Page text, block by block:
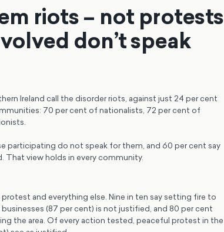
riots – not protests
don’t speak
Ireland call the disorder riots, against just 24 per cent
70 per cent of nationalists, 72 per cent of
participating do not speak for them, and 60 per cent say
That view holds in every community.
and everything else. Nine in ten say setting fire to
(87 per cent) is not justified, and 80 per cent
the area. Of every action tested, peaceful protest in the